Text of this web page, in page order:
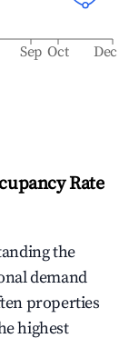
Sep Oct Dec
Rate
the
demand
properties
highest